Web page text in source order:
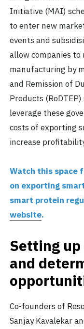
Initiative (MAI)
to enter new
events and
allow companies
manufacturing by
and Remission of
Products
leverage these
costs of exporting
increase
Watch this space
on exporting
smart protein
website.
Setting
and
Co-founders of
Sanjay Kavalekar